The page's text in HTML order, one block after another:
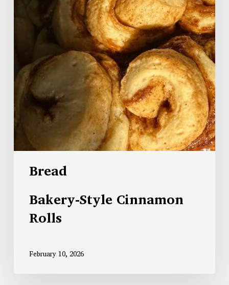
Bread
Bakery-Style Cinnamon
Rolls
February 10, 2026